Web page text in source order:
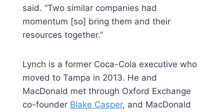
said. “Two similar companies had
momentum [so] bring them and their
resources together.”
Lynch is a former Coca-Cola executive who
moved to Tampa in 2013. He and
MacDonald met through Oxford Exchange
co-founder Blake Casper, and MacDonald